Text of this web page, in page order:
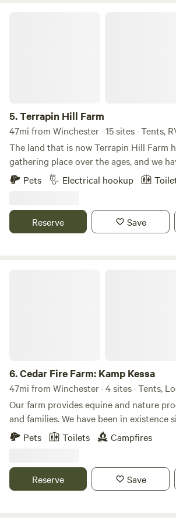
5.Terrapin Hill Farm
47mi from Winchester · 15 sites · Tents,
The land that is now Terrapin Hill Farm
gathering place over the ages, and we
tradition with music festivals, yoga
other celebrations. We believe that
is not only beneficial but necessary to
That's why we want to share our little
Pets Electrical hookup
Reserve Save
6.Cedar Fire Farm: Kamp Kessa
47mi from Winchester · 4 sites · Tents,
Our farm provides equine and nature
and families. We have been in existence
to share our primitive beautiful
like minded folks. When you enter the
closed. Please open the gate come
horses are at large. Drive straight to the
Pets Toilets Campfires
Reserve Save